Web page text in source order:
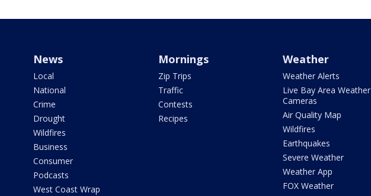
News
Local
National
Crime
Drought
Wildfires
Business
Consumer
Podcasts
West Coast Wrap
Mornings
Zip Trips
Traffic
Contests
Recipes
Weather
Weather Alerts
Live Bay Area Weather
Cameras
Air Quality Map
Wildfires
Earthquakes
Severe Weather
Weather App
FOX Weather